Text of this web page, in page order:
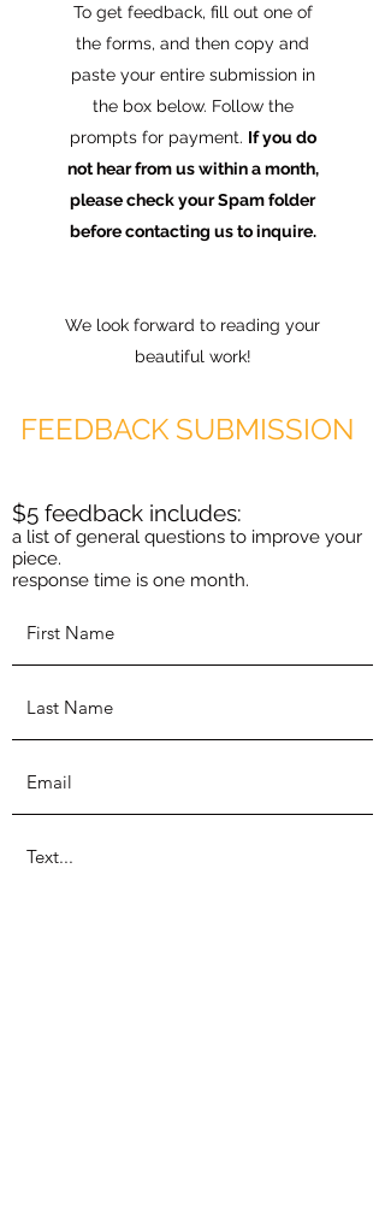
To get feedback, fill out one of
the forms, and then copy and
paste your entire submission in
the box below. Follow the
prompts for payment. If you do
not hear from us within a month,
please check your Spam folder
before contacting us to inquire.
We look forward to reading your
beautiful work!
FEEDBACK SUBMISSION
$5 feedback includes:
a list of general questions to improve your
piece.
response time is one month.